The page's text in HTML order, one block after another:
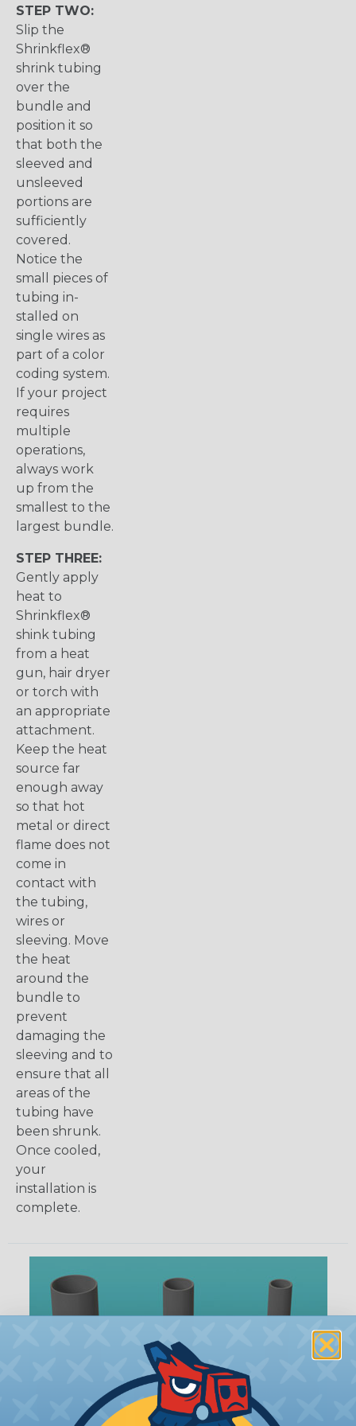
STEP TWO:
Slip the
Shrinkflex®
shrink tubing
over the
bundle and
position it so
that both the
sleeved and
unsleeved
portions are
sufficiently
covered.
Notice the
small pieces of
tubing in-
stalled on
single wires as
part of a color
coding system.
If your project
requires
multiple
operations,
always work
up from the
smallest to the
largest bundle.
STEP THREE:
Gently apply
heat to
Shrinkflex®
shink tubing
from a heat
gun, hair dryer
or torch with
an appropriate
attachment.
Keep the heat
source far
enough away
so that hot
metal or direct
flame does not
come in
contact with
the tubing,
wires or
sleeving. Move
the heat
around the
bundle to
prevent
damaging the
sleeving and to
ensure that all
areas of the
tubing have
been shrunk.
Once cooled,
your
installation is
complete.